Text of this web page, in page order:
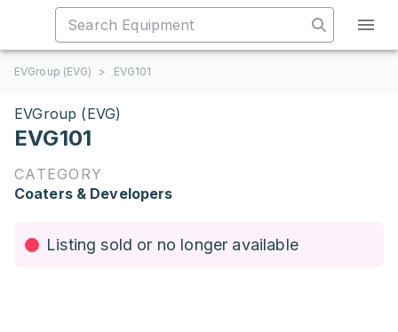
EVGroup (EVG) > EVG101
EVGroup (EVG)
EVG101
CATEGORY
Coaters & Developers
Listing sold or no longer available